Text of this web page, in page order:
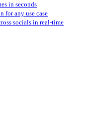
in seconds
for any use case
socials in real-time